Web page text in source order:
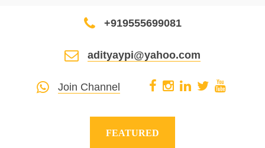
+919555699081
adityaypi@yahoo.com
Join Channel
FEATURED